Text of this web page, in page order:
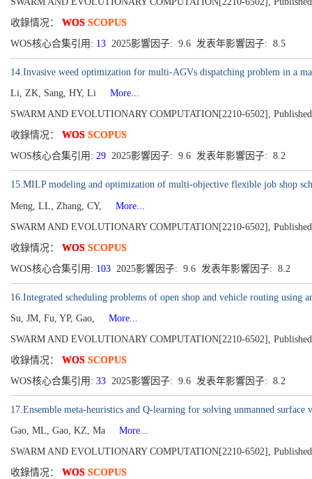
收錄情况： WOS SCOPUS
WOS核心合集引用: 13 2025影響因子: 9.6 发表年影響因子: 8.5
14.Invasive weed optimization for multi-AGVs dispatching problem in a
Li, ZK, Sang, HY, Li
More...
SWARM AND EVOLUTIONARY COMPUTATION[2210-6502],
收錄情况： WOS SCOPUS
WOS核心合集引用: 29 2025影響因子: 9.6 发表年影響因子: 8.2
15.MILP modeling and optimization of multi-objective flexible job shop
Meng, LL, Zhang, CY,
More...
SWARM AND EVOLUTIONARY COMPUTATION[2210-6502],
收錄情况： WOS SCOPUS
WOS核心合集引用: 103 2025影響因子: 9.6 发表年影響因子: 8.2
16.Integrated scheduling problems of open shop and vehicle routing using
Su, JM, Fu, YP, Gao,
More...
SWARM AND EVOLUTIONARY COMPUTATION[2210-6502],
收錄情况： WOS SCOPUS
WOS核心合集引用: 33 2025影響因子: 9.6 发表年影響因子: 8.2
17.Ensemble meta-heuristics and Q-learning for solving unmanned surface
Gao, ML, Gao, KZ, Ma
More...
SWARM AND EVOLUTIONARY COMPUTATION[2210-6502],
收錄情况： WOS SCOPUS